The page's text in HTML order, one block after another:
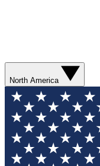
North America